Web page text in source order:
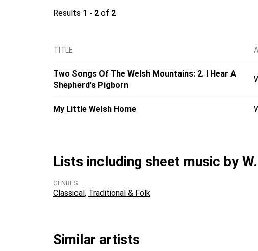
Results 1 - 2 of 2
TITLE
Two Songs Of The Welsh Mountains: 2. I Hear A
Shepherd's Pigborn
My Little Welsh Home
Lists including sheet music by
GENRES
Classical Traditional & Folk
Similar artists